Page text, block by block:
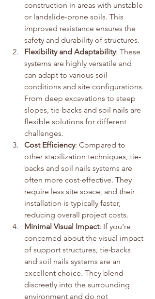
construction in areas with unstable
or landslide-prone soils. This
improved resistance ensures the
safety and durability of structures.
Flexibility and Adaptability: These
systems are highly versatile and
can adapt to various soil
conditions and site configurations.
From deep excavations to steep
slopes, tie-backs and soil nails are
flexible solutions for different
challenges.
Cost Efficiency: Compared to
other stabilization techniques, tie-
backs and soil nails systems are
often more cost-effective. They
require less site space, and their
installation is typically faster,
reducing overall project costs.
Minimal Visual Impact: If you're
concerned about the visual impact
of support structures, tie-backs
and soil nails systems are an
excellent choice. They blend
discreetly into the surrounding
environment and do not